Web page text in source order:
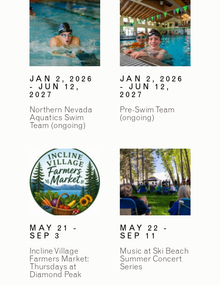
JAN 2, 2026
- JUN 12,
2027
Northern Nevada
Aquatics Swim
Team (ongoing)
JAN 2, 2026
- JUN 12,
2027
Pre-Swim Team
(ongoing)
MAY 21 -
SEP 3
Incline Village
Farmers Market:
Thursdays at
Diamond Peak
MAY 22 -
SEP 11
Music at Ski Beach
Summer Concert
Series